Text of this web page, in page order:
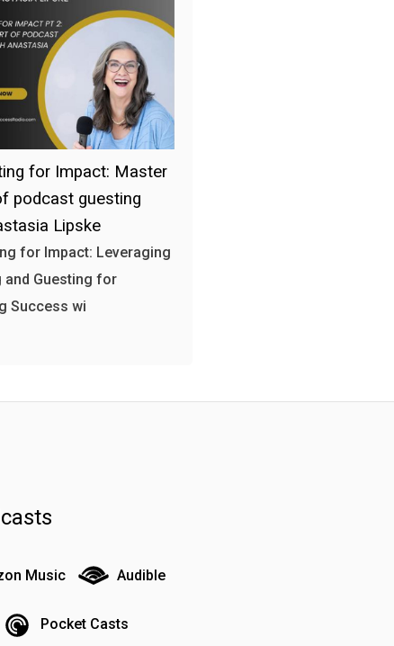
for Impact: Master
podcast guesting
Lipske
for Impact: Leveraging
and Guesting for
Success wi
Music Audible
Pocket Casts